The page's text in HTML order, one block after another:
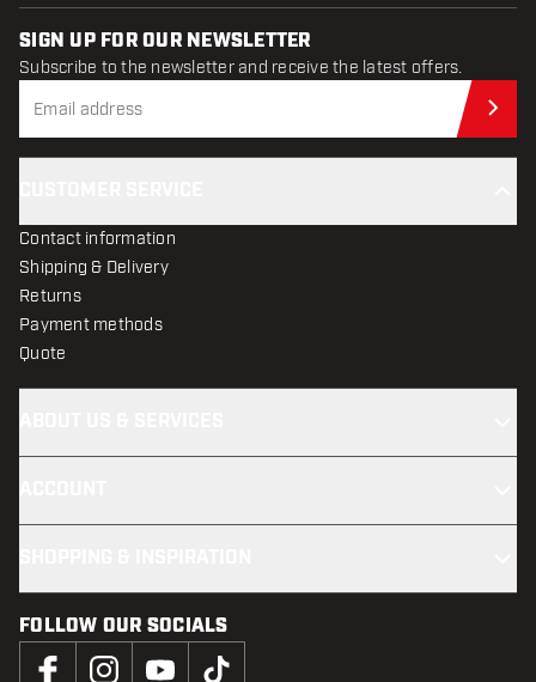
SIGN UP FOR OUR NEWSLETTER
Subscribe to the newsletter and receive the latest offers.
Contact information
Shipping & Delivery
Returns
Payment methods
Quote
FOLLOW OUR SOCIALS